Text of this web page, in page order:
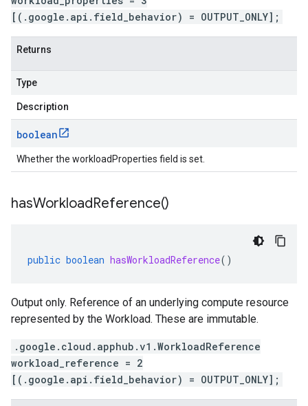
[(.google.api.field_behavior) = OUTPUT_ONLY];
Returns
Type
Description
boolean
Whether the workloadProperties field is set.
hasWorkloadReference()
public boolean hasWorkloadReference()
Output only. Reference of an underlying compute resource
represented by the Workload. These are immutable.
.google.cloud.apphub.v1.WorkloadReference
workload_reference = 2
[(.google.api.field_behavior) = OUTPUT_ONLY];